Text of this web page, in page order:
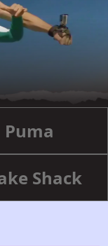
Puma
Shack